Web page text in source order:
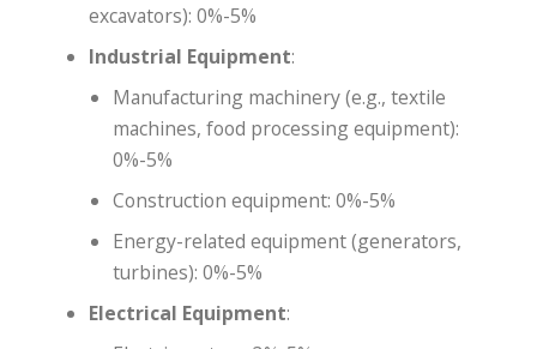
excavators): 0%-5%
Industrial Equipment:
Manufacturing machinery (e.g., textile
machines, food processing equipment):
0%-5%
Construction equipment: 0%-5%
Energy-related equipment (generators,
turbines): 0%-5%
Electrical Equipment: